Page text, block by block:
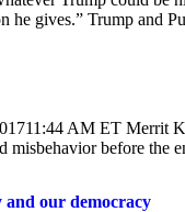
he gives.” Trump and
AM ET Merrit
before the
and our democracy